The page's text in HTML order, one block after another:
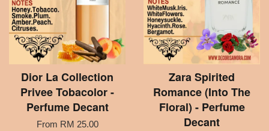
Dior La Collection
Privee Tobacolor -
Perfume Decant
From RM 25.00
Zara Spirited
Romance (Into The
Floral) - Perfume
Decant